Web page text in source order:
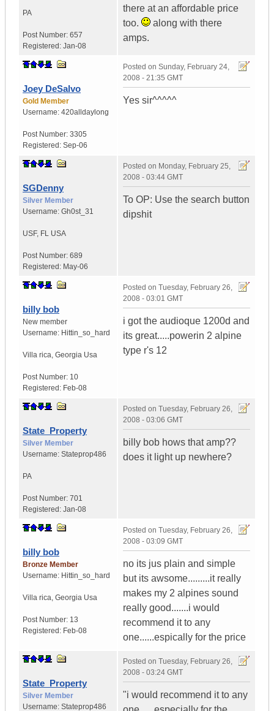
PA
Post Number: 657
Registered: Jan-08
there at an affordable price
too.
along with there
amps.
Joey DeSalvo
Gold Member
Username: 420alldaylong
Post Number: 3305
Registered: Sep-06
Posted on Sunday, February 24,
2008 - 21:35 GMT
Yes sir^^^^^
SGDenny
Silver Member
Username: Gh0st_31
USF, FL USA
Post Number: 689
Registered: May-06
Posted on Monday, February 25,
2008 - 03:44 GMT
To OP: Use the search button
dipshit
billy bob
New member
Username: Hittin_so_hard
Villa rica, Georgia Usa
Post Number: 10
Registered: Feb-08
Posted on Tuesday, February 26,
2008 - 03:01 GMT
i got the audioque 1200d and
its great.....powerin 2 alpine
type r's 12
State_Property
Silver Member
Username: Stateprop486
PA
Post Number: 701
Registered: Jan-08
Posted on Tuesday, February 26,
2008 - 03:06 GMT
billy bob hows that amp??
does it light up newhere?
billy bob
Bronze Member
Username: Hittin_so_hard
Villa rica, Georgia Usa
Post Number: 13
Registered: Feb-08
Posted on Tuesday, February 26,
2008 - 03:09 GMT
no its jus plain and simple
but its awsome.........it really
makes my 2 alpines sound
really good.......i would
recommend it to any
one......espically for the price
State_Property
Silver Member
Username: Stateprop486
Posted on Tuesday, February 26,
2008 - 03:24 GMT
"i would recommend it to any